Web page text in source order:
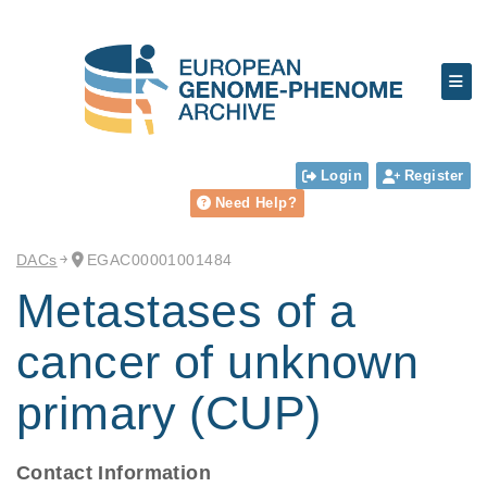
Login
Register
Need Help?
DACs EGAC00001001484
Metastases of a
cancer of unknown
primary (CUP)
Contact Information